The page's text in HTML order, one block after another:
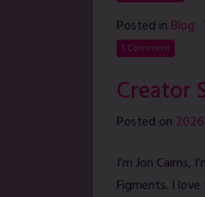
Posted in Blog
1 Comment
Creator
Posted on
I’m Jon
Figments. I